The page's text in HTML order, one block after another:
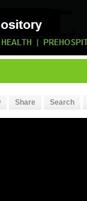
Share Search